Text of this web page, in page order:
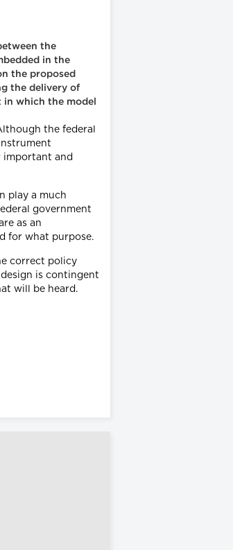
the
in the
the proposed
the delivery of
which the model
the federal
important and
play a much
government
as an
for what purpose.
correct policy
is contingent
will be heard.